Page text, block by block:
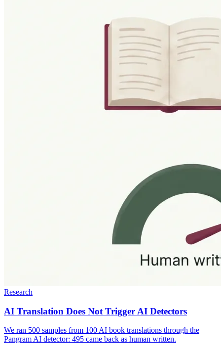
Research
AI Translation Does Not Trigger AI Detectors
We ran 500 samples from 100 AI book translations through the
Pangram AI detector: 495 came back as human written.